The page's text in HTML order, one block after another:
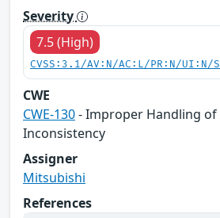
Severity
7.5 (High)
CVSS:3.1/AV:N/AC:L/PR:N/
CWE
CWE-130- Improper Handling
Inconsistency
Assigner
Mitsubishi
References